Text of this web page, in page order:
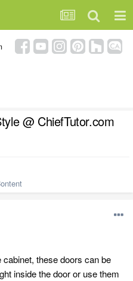
@ ChiefTutor.com
these doors can be
inside the door or use them